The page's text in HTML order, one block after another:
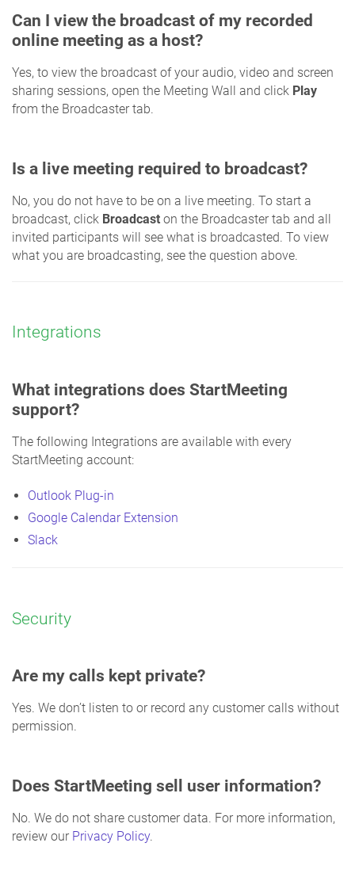
Can I view the broadcast of my recorded
online meeting as a host?
Yes, to view the broadcast of your audio, video and screen
sharing sessions, open the Meeting Wall and click Play
from the Broadcaster tab.
Is a live meeting required to broadcast?
No, you do not have to be on a live meeting. To start a
broadcast, click Broadcast on the Broadcaster tab and all
invited participants will see what is broadcasted. To view
what you are broadcasting, see the question above.
Integrations
What integrations does StartMeeting
support?
The following Integrations are available with every
StartMeeting account:
Outlook Plug-in
Google Calendar Extension
Slack
Security
Are my calls kept private?
Yes. We don’t listen to or record any customer calls without
permission.
Does StartMeeting sell user information?
No. We do not share customer data. For more information,
review our Privacy Policy.